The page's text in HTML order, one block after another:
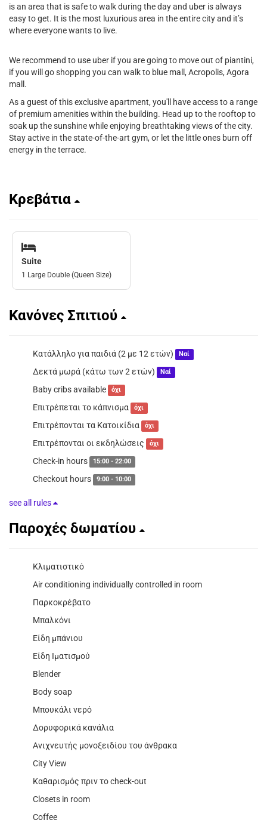
is an area that is safe to walk during the day and uber is always
easy to get. It is the most luxurious area in the entire city and it’s
where everyone wants to live.
We recommend to use uber if you are going to move out of piantini,
if you will go shopping you can walk to blue mall, Acropolis, Agora
mall.
As a guest of this exclusive apartment, you'll have access to a range
of premium amenities within the building. Head up to the rooftop to
soak up the sunshine while enjoying breathtaking views of the city.
Stay active in the state-of-the-art gym, or let the little ones burn off
energy in the terrace.
Κρεβάτια
Suite
1 Large Double (Queen Size)
Κανόνες Σπιτιού
Κατάλληλο για παιδιά (2 με 12 ετών) Ναί
Δεκτά μωρά (κάτω των 2 ετών) Ναί
Baby cribs available όχι
Επιτρέπεται το κάπνισμα όχι
Επιτρέπονται τα Κατοικίδια όχι
Επιτρέπονται οι εκδηλώσεις όχι
Check-in hours 15:00 - 22:00
Checkout hours 9:00 - 10:00
see all rules
Παροχές δωματίου
Κλιματιστικό
Air conditioning individually controlled in room
Παρκοκρέβατο
Μπαλκόνι
Είδη μπάνιου
Είδη Ιματισμού
Blender
Body soap
Μπουκάλι νερό
Δορυφορικά κανάλια
Ανιχνευτής μονοξειδίου του άνθρακα
City View
Καθαρισμός πριν το check-out
Closets in room
Coffee